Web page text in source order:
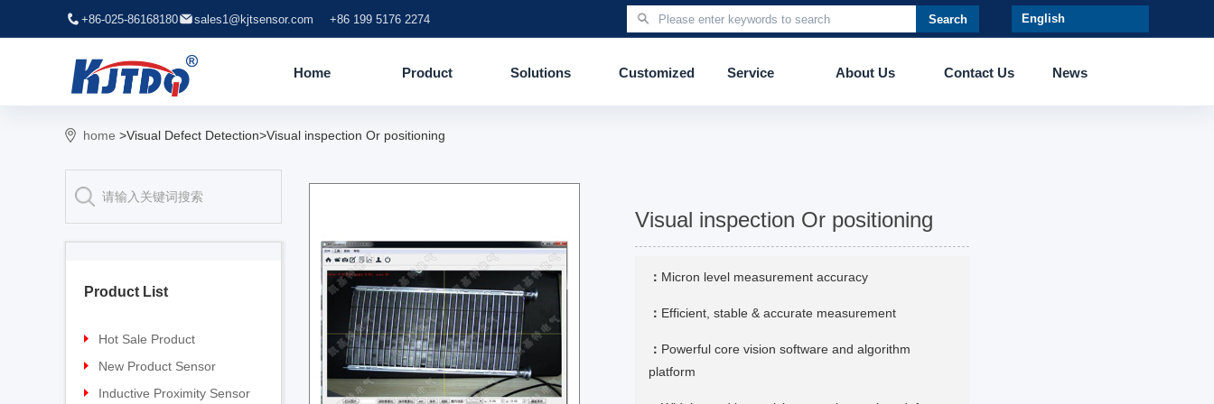
+86-025-86168180 sales1@kjtsensor.com +86 199 5176 2274 Search
Home Product Solutions Customized Service About Us Contact Us News
home >Visual Defect Detection>Visual inspection Or positioning
Product List
Hot Sale Product
Proximity sensor
Pressure sensor
New Product Sensor
TG-30 Laser Sensor
Inductive Proximity Sensor
Visual inspection Or positioning
： Micron level measurement accuracy
： Efficient, stable & accurate measurement
： Powerful core vision software and algorithm
platform